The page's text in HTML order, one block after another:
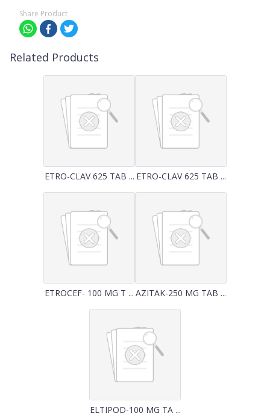
Share Product
Related Products
ETRO-CLAV 625 TAB ... ETRO-CLAV 625 TAB ...
ETROCEF- 100 MG T ... AZITAK-250 MG TAB ...
ELTIPOD-100 MG TA ...